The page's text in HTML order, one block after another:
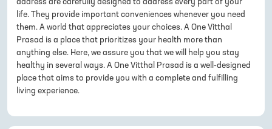
life. They provide important conveniences whenever you need
them. A world that appreciates your choices. A One Vitthal
Prasad is a place that prioritizes your health more than
anything else. Here, we assure you that we will help you stay
healthy in several ways. A One Vitthal Prasad is a well-designed
place that aims to provide you with a complete and fulfilling
living experience.